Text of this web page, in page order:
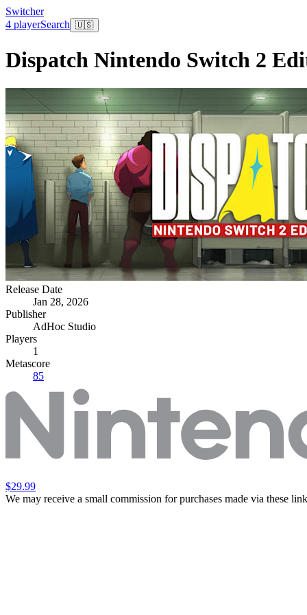
Switcher
4 playerSearch 🇺🇸
Dispatch Nintendo Switch 2
Release Date
Jan 28, 2026
Publisher
AdHoc Studio
Players
1
Metascore
85
$29.99
We may receive a small commission for purchases made via these